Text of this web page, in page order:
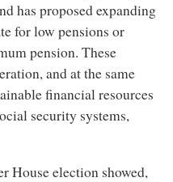
has proposed expanding
for low pensions or
pension. These
and at the same
financial resources
security systems,
House election showed,